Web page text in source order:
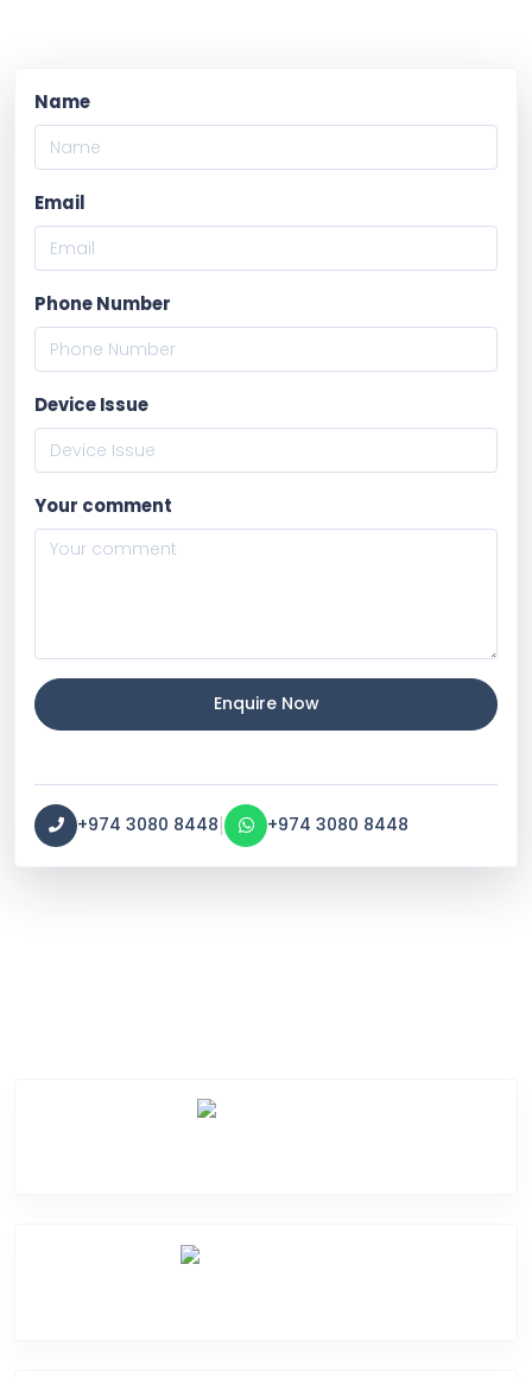
Name
Email
Phone Number
Device Issue
Your comment
Enquire Now
+974 3080 8448| +974 3080 8448